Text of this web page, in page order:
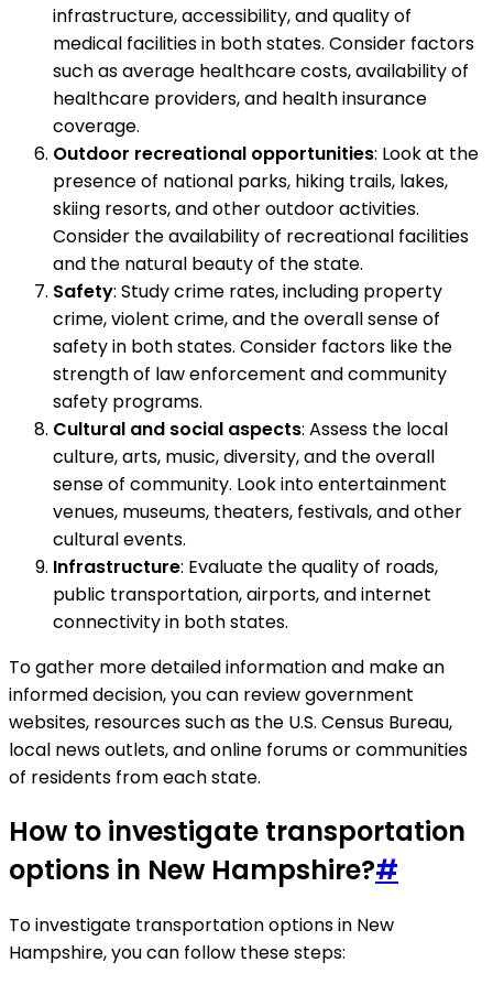
infrastructure, accessibility, and quality of
medical facilities in both states. Consider factors
such as average healthcare costs, availability of
healthcare providers, and health insurance
coverage.
Outdoor recreational opportunities: Look at the
presence of national parks, hiking trails, lakes,
skiing resorts, and other outdoor activities.
Consider the availability of recreational facilities
and the natural beauty of the state.
Safety: Study crime rates, including property
crime, violent crime, and the overall sense of
safety in both states. Consider factors like the
strength of law enforcement and community
safety programs.
Cultural and social aspects: Assess the local
culture, arts, music, diversity, and the overall
sense of community. Look into entertainment
venues, museums, theaters, festivals, and other
cultural events.
Infrastructure: Evaluate the quality of roads,
public transportation, airports, and internet
connectivity in both states.
To gather more detailed information and make an
informed decision, you can review government
websites, resources such as the U.S. Census Bureau,
local news outlets, and online forums or communities
of residents from each state.
How to investigate transportation
options in New Hampshire?#
To investigate transportation options in New
Hampshire, you can follow these steps: